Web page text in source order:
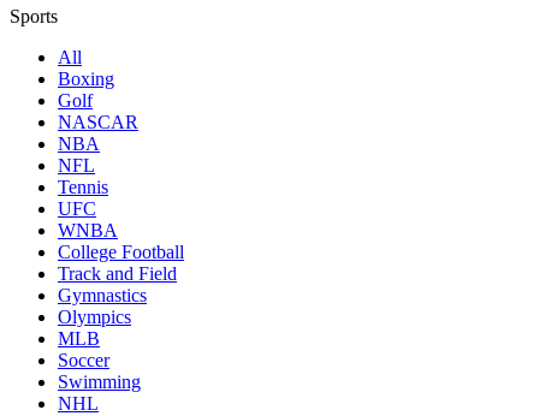
Sports
All
Boxing
Golf
NASCAR
NBA
NFL
Tennis
UFC
WNBA
College Football
Track and Field
Gymnastics
Olympics
MLB
Soccer
Swimming
NHL